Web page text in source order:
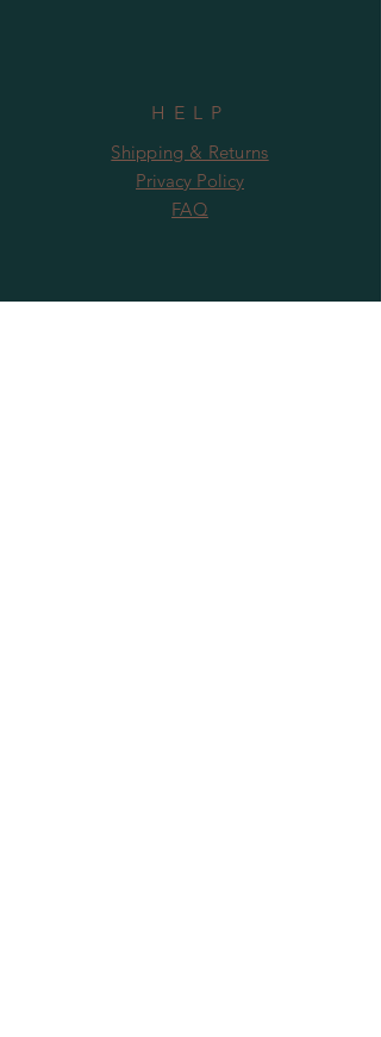
HELP
Shipping & Returns
Privacy Policy
FAQ